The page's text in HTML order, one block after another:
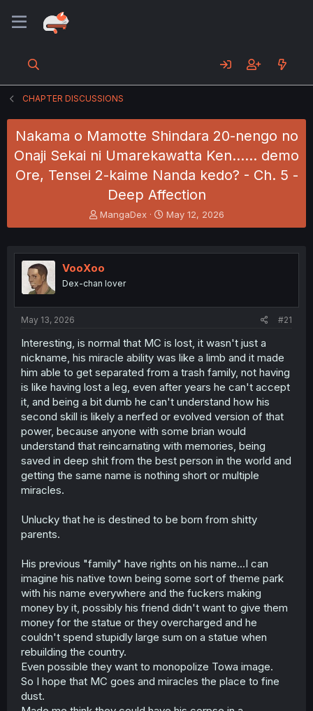
CHAPTER DISCUSSIONS
Nakama o Mamotte Shindara 20-nengo no
Onaji Sekai ni Umarekawatta Ken...... demo
Ore, Tensei 2-kaime Nanda kedo? - Ch. 5 -
Deep Affection
T
h
e
a
s
t
e
r
MangaDex
S
t
r
May 12, 2026
VooXoo
Dex-chan lover
May 13, 2026 #21
Interesting, is normal that MC is lost, it wasn't just a
nickname, his miracle ability was like a limb and it made
him able to get separated from a trash family, not having
is like having lost a leg, even after years he can't accept
it, and being a bit dumb he can't understand how his
second skill is likely a nerfed or evolved version of that
power, because anyone with some brian would
understand that reincarnating with memories, being
saved in deep shit from the best person in the world and
getting the same name is nothing short or multiple
miracles.
Unlucky that he is destined to be born from shitty
parents.
His previous "family" have rights on his name...I can
imagine his native town being some sort of theme park
with his name everywhere and the fuckers making
money by it, possibly his friend didn't want to give them
money for the statue or they overcharged and he
couldn't spend stupidly large sum on a statue when
rebuilding the country.
Even possible they want to monopolize Towa image.
So I hope that MC goes and miracles the place to fine
dust.